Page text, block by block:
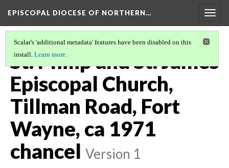
EPISCOPAL DIOCESE OF NORTHERN…
Scalar's 'additional metadata' features have been disabled on this
install. Learn more.
St. Philip and St. James
Episcopal Church,
Tillman Road, Fort
Wayne, ca 1971
chancel Version 1